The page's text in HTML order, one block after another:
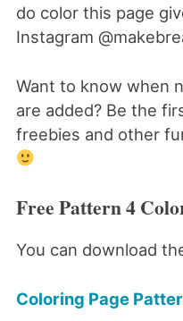
do color this page
Instagram
Want to know when
are added? Be the
freebies and other
Free Pattern 4
You can download
Coloring Page